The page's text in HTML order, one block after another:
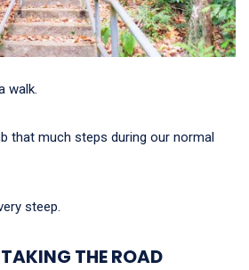
walk.
that much steps during our normal
steep.
TAKING THE ROAD